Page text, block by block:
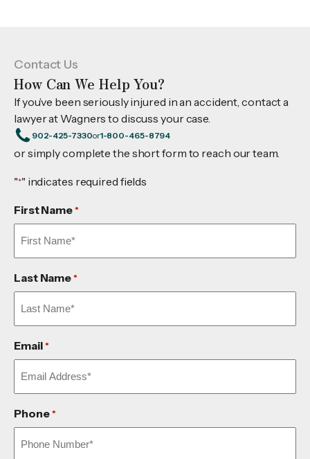
Contact Us
How Can We Help You?
If you’ve been seriously injured in an accident, contact a
lawyer at Wagners to discuss your case.
902-425-7330or1-800-465-8794
or simply complete the short form to reach our team.
"*" indicates required fields
First Name *
Last Name *
Email *
Phone *